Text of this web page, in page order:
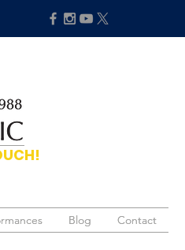
Blog Contact
Blog Contact